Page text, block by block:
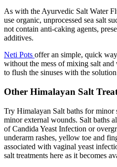
As with the Ayurvedic Salt Water
use organic, unprocessed sea salt
not contain anti-caking agents,
additives.
Neti Pots offer an simple, quick
without the mess of mixing salt and
to flush the sinuses with the
Other Himalayan Salt
Try Himalayan Salt baths for
minor external wounds. Salt baths
of Candida Yeast Infection or
underarm rashes, yellow toe and
associated with vaginal yeast
salt treatments here as it becomes